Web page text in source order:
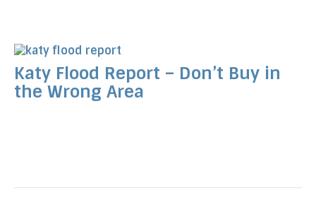
Katy Flood Report – Don’t Buy in
the Wrong Area